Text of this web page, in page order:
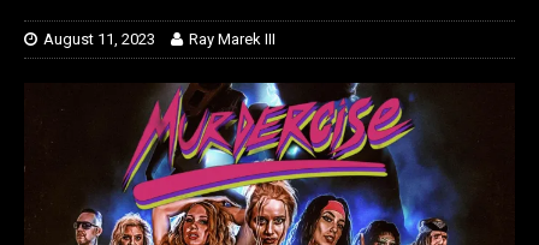
August 11, 2023 Ray Marek III